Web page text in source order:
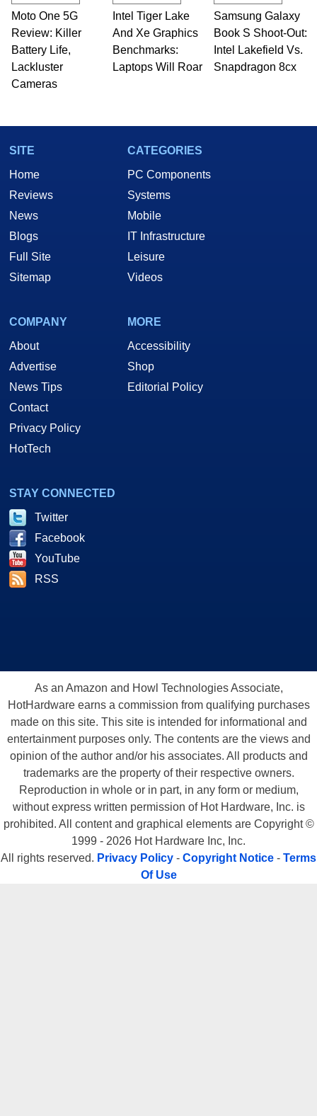
Moto One 5G
Review: Killer
Battery Life,
Lackluster
Cameras
Intel Tiger Lake
And Xe Graphics
Benchmarks:
Laptops Will Roar
Samsung Galaxy
Book S Shoot-Out:
Intel Lakefield Vs.
Snapdragon 8cx
SITE
Home
Reviews
News
Blogs
Full Site
Sitemap
CATEGORIES
PC Components
Systems
Mobile
IT Infrastructure
Leisure
Videos
COMPANY
About
Advertise
News Tips
Contact
Privacy Policy
HotTech
MORE
Accessibility
Shop
Editorial Policy
STAY CONNECTED
Twitter
Facebook
YouTube
RSS
As an Amazon and Howl Technologies Associate,
HotHardware earns a commission from qualifying purchases
made on this site. This site is intended for informational and
entertainment purposes only. The contents are the views and
opinion of the author and/or his associates. All products and
trademarks are the property of their respective owners.
Reproduction in whole or in part, in any form or medium,
without express written permission of Hot Hardware, Inc. is
prohibited. All content and graphical elements are Copyright ©
1999 - 2026 Hot Hardware Inc, Inc.
All rights reserved. Privacy Policy - Copyright Notice - Terms
Of Use